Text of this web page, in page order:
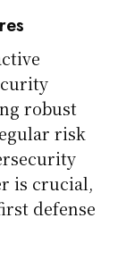
robust
risk
is crucial,
defense